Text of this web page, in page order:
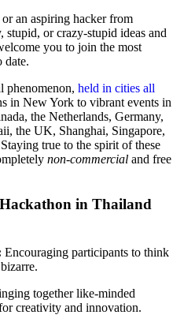
an aspiring hacker from
or crazy-stupid ideas and
you to join the most
date.
phenomenon, held in cities all
in New York to vibrant events in
the Netherlands, Germany,
the UK, Shanghai, Singapore,
true to the spirit of these
non-commercial and free
in Thailand
Encouraging participants to think
together like-minded
creativity and innovation.